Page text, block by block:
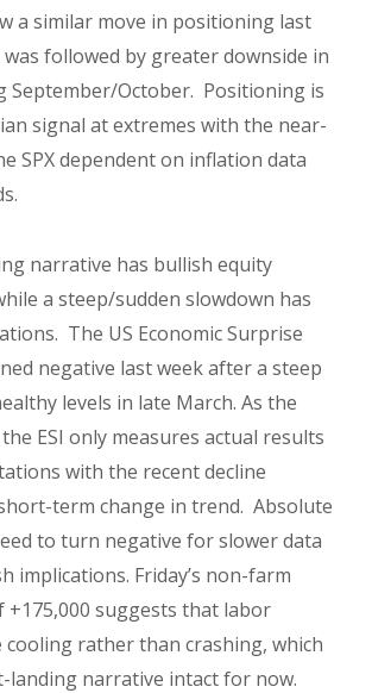
a similar move in positioning last
followed by greater downside in
September/October. Positioning is
signal at extremes with the near-
SPX dependent on inflation data
narrative has bullish equity
a steep/sudden slowdown has
The US Economic Surprise
negative last week after a steep
levels in late March. As the
ESI only measures actual results
with the recent decline
term change in trend. Absolute
to turn negative for slower data
implications. Friday’s non-farm
+175,000 suggests that labor
cooling rather than crashing, which
landing narrative intact for now.